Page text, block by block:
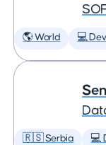
🌎 World 💻
🇷🇸 Serbia 💻